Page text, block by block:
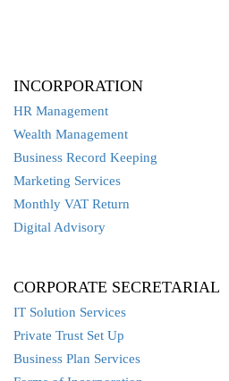
INCORPORATION
HR Management
Wealth Management
Business Record Keeping
Marketing Services
Monthly VAT Return
Digital Advisory
CORPORATE SECRETARIAL
IT Solution Services
Private Trust Set Up
Business Plan Services